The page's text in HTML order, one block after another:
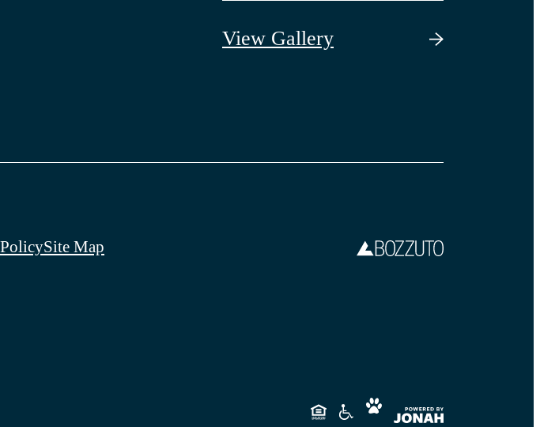
View Gallery
Site Map